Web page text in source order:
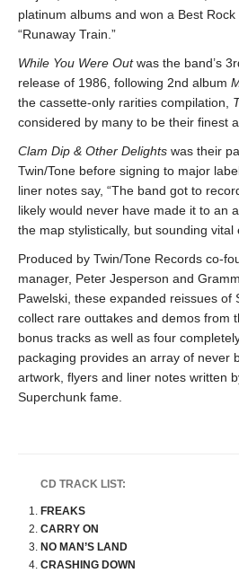
platinum albums and won a Best
“Runaway Train.”
While You Were Outwas the band’s
release of 1986, following 2nd album
the cassette-only rarities compilation,
considered by many to be their finest
Clam Dip & Other Delights was their
Twin/Tone before signing to major
liner notes say, “The band got to
likely would never have made it to an
the map stylistically, but sounding vital
Produced by Twin/Tone Records co-
manager, Peter Jesperson and
Pawelski, these expanded reissues of
collect rare outtakes and demos from
bonus tracks as well as four
packaging provides an array of never
artwork, flyers and liner notes written
Superchunk fame.
CD TRACK LIST:
FREAKS
CARRY ON
NO MAN’S LAND
CRASHING DOWN